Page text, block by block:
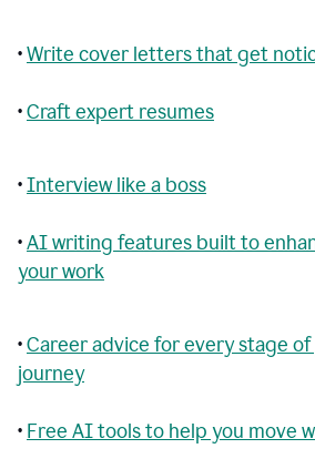
•Write cover letters that get
•Craft expert resumes
•Interview like a boss
•AI writing features built to
your work
•Career advice for every stage
journey
• Free AI tools to help you move